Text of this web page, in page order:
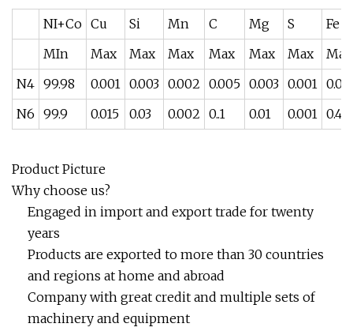
NI+Co Cu Si Mn C Mg S
Fe
MIn
Max Max Max Max Max Max
Max
N4 99.98 0.001 0.003 0.002 0.005 0.003 0.001
N6 99.9 0.015 0.03 0.002 0..1 0.01 0.001 0.4
Product Picture
Why choose us?
Engaged in import and export trade for twenty
years
Products are exported to more than 30 countries
and regions at home and abroad
Company with great credit and multiple sets of
machinery and equipment